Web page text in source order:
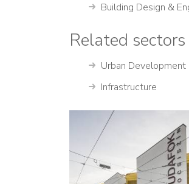
Building Design &
Related sectors
Urban Development
Infrastructure